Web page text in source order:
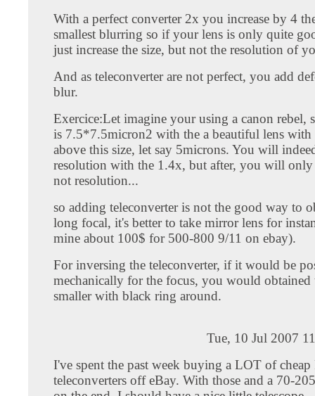
With a perfect converter 2x you increase by 4
smallest blurring so if your lens is only quite
just increase the size, but not the resolution of
And as teleconverter are not perfect, you add
blur.
Exercice:Let imagine your using a canon rebel,
is 7.5*7.5micron2 with the a beautiful lens with
above this size, let say 5microns. You will
resolution with the 1.4x, but after, you will only
not resolution...
so adding teleconverter is not the good way to
long focal, it's better to take mirror lens for
mine about 100$ for 500-800 9/11 on ebay).
For inversing the teleconverter, if it would be
mechanically for the focus, you would obtained
smaller with black ring around.
Tue, 10 Jul 2007
I've spent the past week buying a LOT of cheap
teleconverters off eBay. With those and a 70-